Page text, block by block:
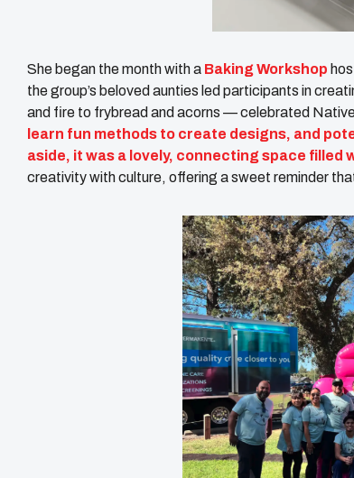
She began the month with a Baking Workshop
the group’s beloved aunties led participants in
and fire to frybread and acorns — celebrated
learn fun methods to create designs, and
aside, it was a lovely, connecting space filled
creativity with culture, offering a sweet reminder